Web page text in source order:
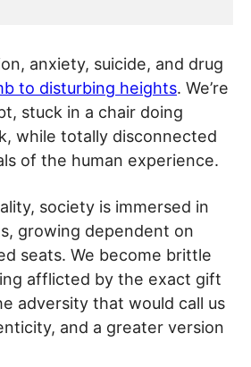
anxiety, suicide, and drug
to disturbing heights. We’re
stuck in a chair doing
while totally disconnected
of the human experience.
society is immersed in
growing dependent on
seats. We become brittle
afflicted by the exact gift
adversity that would call us
and a greater version